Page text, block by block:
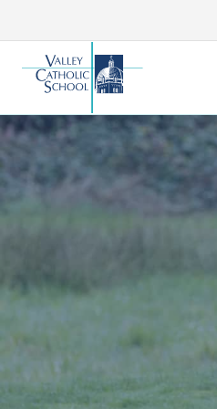
to
content